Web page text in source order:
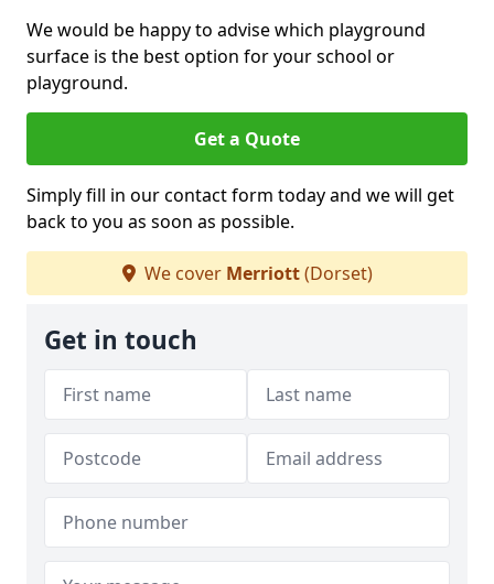
We would be happy to advise which playground
surface is the best option for your school or
playground.
Get a Quote
Simply fill in our contact form today and we will get
back to you as soon as possible.
We cover Merriott(Dorset)
Get in touch